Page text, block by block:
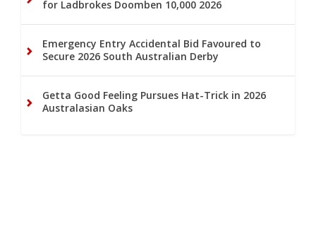
for Ladbrokes Doomben 10,000 2026
Emergency Entry Accidental Bid Favoured to
Secure 2026 South Australian Derby
Getta Good Feeling Pursues Hat-Trick in 2026
Australasian Oaks